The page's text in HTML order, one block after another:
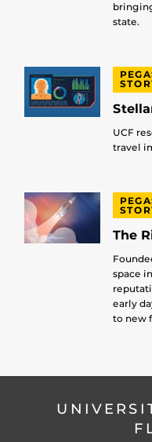
state.
UCF
travel
The
space
early
to new